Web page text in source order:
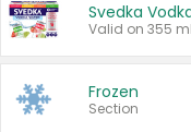
Svedka
Valid on 355
Frozen
Section